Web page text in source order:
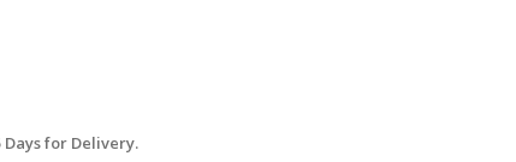
Days for Delivery.